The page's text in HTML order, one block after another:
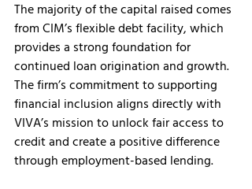
The majority of the capital raised comes
from CIM’s flexible debt facility, which
provides a strong foundation for
continued loan origination and growth.
The firm’s commitment to supporting
financial inclusion aligns directly with
VIVA’s mission to unlock fair access to
credit and create a positive difference
through employment-based lending.